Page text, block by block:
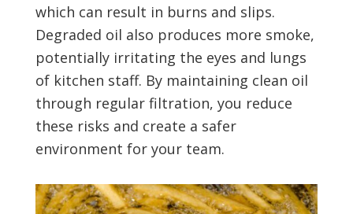
which can result in burns and slips.
Degraded oil also produces more smoke,
potentially irritating the eyes and lungs
of kitchen staff. By maintaining clean oil
through regular filtration, you reduce
these risks and create a safer
environment for your team.